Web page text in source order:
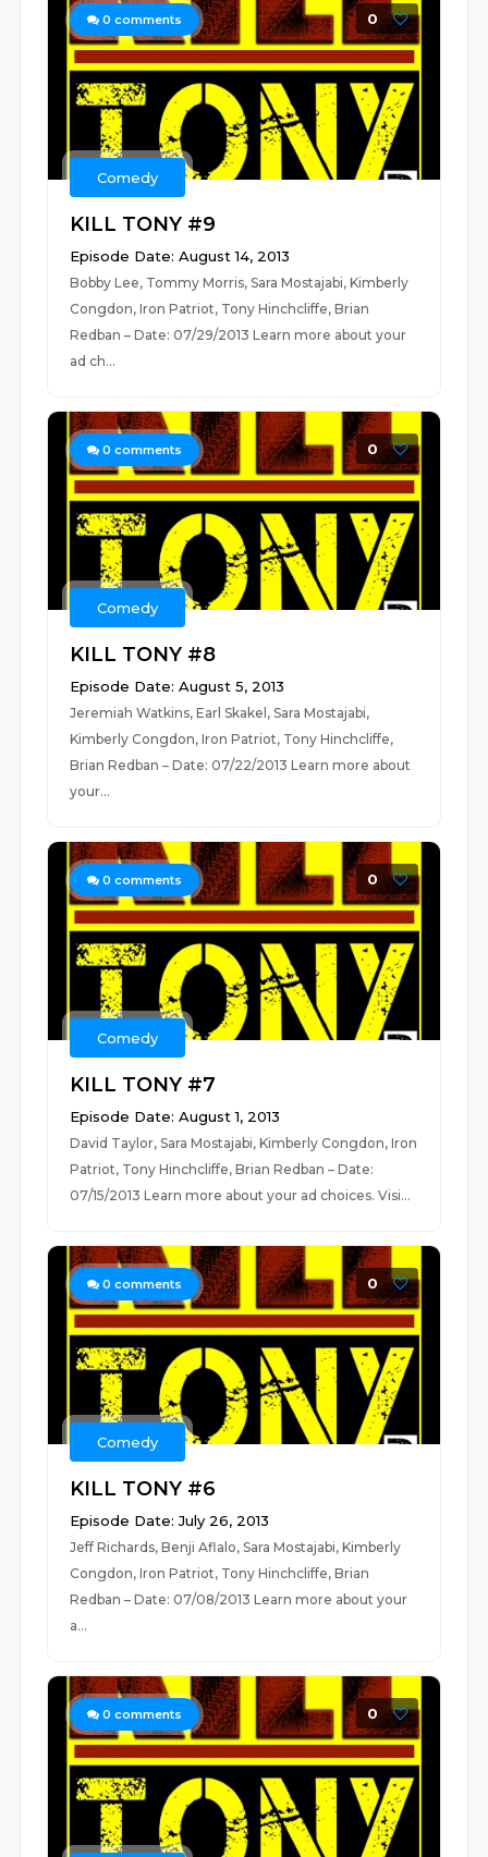
0 comments 0
Comedy
KILL TONY #9
Episode Date: August 14, 2013
Bobby Lee, Tommy Morris, Sara Mostajabi, Kimberly
Congdon, Iron Patriot, Tony Hinchcliffe, Brian
Redban – Date: 07/29/2013 Learn more about your
ad ch...
0 comments 0
Comedy
KILL TONY #8
Episode Date: August 5, 2013
Jeremiah Watkins, Earl Skakel, Sara Mostajabi,
Kimberly Congdon, Iron Patriot, Tony Hinchcliffe,
Brian Redban – Date: 07/22/2013 Learn more about
your...
0 comments 0
Comedy
KILL TONY #7
Episode Date: August 1, 2013
David Taylor, Sara Mostajabi, Kimberly Congdon, Iron
Patriot, Tony Hinchcliffe, Brian Redban – Date:
07/15/2013 Learn more about your ad choices. Visi...
0 comments 0
Comedy
KILL TONY #6
Episode Date: July 26, 2013
Jeff Richards, Benji Aflalo, Sara Mostajabi, Kimberly
Congdon, Iron Patriot, Tony Hinchcliffe, Brian
Redban – Date: 07/08/2013 Learn more about your
a...
0 comments 0